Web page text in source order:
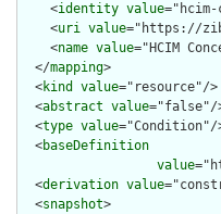
    <
identity value
    <
uri value="https://
    <
name value="HCIM
  </
mapping>
  <
kind value="resource"/>
  <
abstract value="false"/
  <
type value="Condition"/
  <
baseDefinition
value
  <
derivation value
  <
snapshot>